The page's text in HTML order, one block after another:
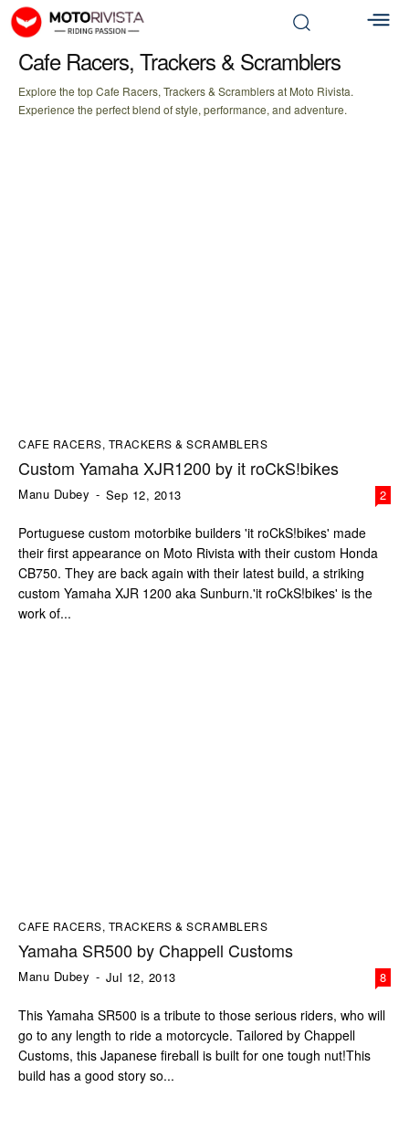
Cafe Racers, Trackers & Scramblers
Explore the top Cafe Racers, Trackers & Scramblers at Moto Rivista.
Experience the perfect blend of style, performance, and adventure.
CAFE RACERS, TRACKERS & SCRAMBLERS
Custom Yamaha XJR1200 by it roCkS!bikes
Manu Dubey - Sep 12, 2013 2
Portuguese custom motorbike builders 'it roCkS!bikes' made
their first appearance on Moto Rivista with their custom Honda
CB750. They are back again with their latest build, a striking
custom Yamaha XJR 1200 aka Sunburn.'it roCkS!bikes' is the
work of...
CAFE RACERS, TRACKERS & SCRAMBLERS
Yamaha SR500 by Chappell Customs
Manu Dubey - Jul 12, 2013 8
This Yamaha SR500 is a tribute to those serious riders, who will
go to any length to ride a motorcycle. Tailored by Chappell
Customs, this Japanese fireball is built for one tough nut!This
build has a good story so...